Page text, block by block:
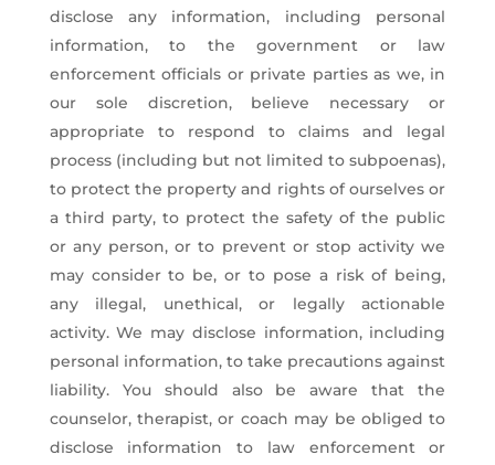
disclose any information, including personal
information, to the government or law
enforcement officials or private parties as we, in
our sole discretion, believe necessary or
appropriate to respond to claims and legal
process (including but not limited to subpoenas),
to protect the property and rights of ourselves or
a third party, to protect the safety of the public
or any person, or to prevent or stop activity we
may consider to be, or to pose a risk of being,
any illegal, unethical, or legally actionable
activity. We may disclose information, including
personal information, to take precautions against
liability. You should also be aware that the
counselor, therapist, or coach may be obliged to
disclose information to law enforcement or